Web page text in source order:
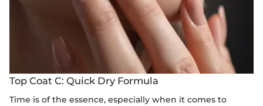
Top Coat C: Quick Dry Formula
Time is of the essence, especially when it comes to